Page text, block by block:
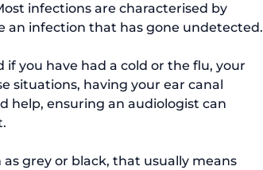
infections are characterised by
an infection that has gone undetected.
you have had a cold or the flu, your
situations, having your ear canal
help, ensuring an audiologist can
grey or black, that usually means